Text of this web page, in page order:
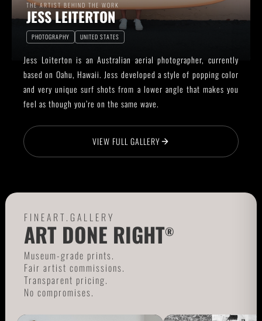
THE ARTIST BEHIND THE WORK
JESS LEITERTON
PHOTOGRAPHY UNITED STATES
Jess Loiterton is an Australian aerial photographer, currently
based on Oahu, Hawaii. Jess developed a style of popping color
and very unique surf shots from a lower angle that makes you
feel as though you’re on the same wave.
VIEW FULL GALLERY
FINEART.GALLERY
ART DONE RIGHT®
Museum-grade prints.
Fair artist commissions.
Transparent pricing.
No compromises.